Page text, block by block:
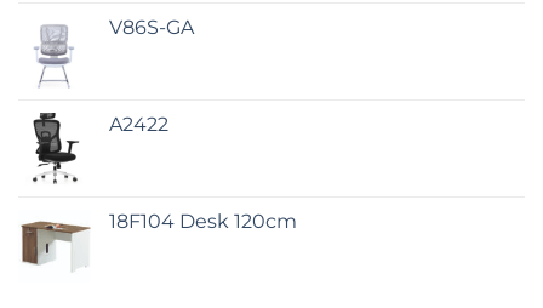
V86S-GA
A2422
18F104 Desk 120cm